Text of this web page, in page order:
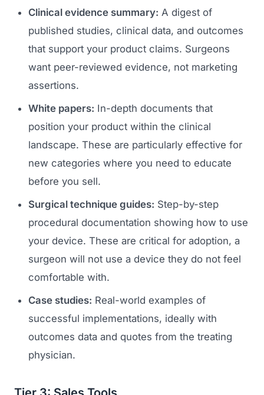
Launch Roadmap
BEFORE YOU BUILD
Idea & Validation
Funding
Services
MARKETING
Healthcare SEO
Industries
Clinical evidence summary: A digest of
published studies, clinical data, and outcomes
that support your product claims. Surgeons
want peer-reviewed evidence, not marketing
assertions.
White papers: In-depth documents that
position your product within the clinical
landscape. These are particularly effective for
new categories where you need to educate
before you sell.
Surgical technique guides: Step-by-step
procedural documentation showing how to use
your device. These are critical for adoption, a
surgeon will not use a device they do not feel
comfortable with.
Case studies: Real-world examples of
successful implementations, ideally with
outcomes data and quotes from the treating
physician.